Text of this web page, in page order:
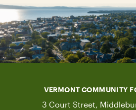
VERMONT COMMUNITY
3 Court Street,